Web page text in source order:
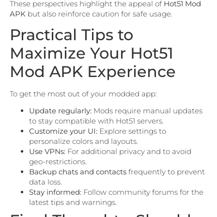
These perspectives highlight the appeal of Hot51 Mod
APK but also reinforce caution for safe usage.
Practical Tips to
Maximize Your Hot51
Mod APK Experience
To get the most out of your modded app:
Update regularly: Mods require manual updates
to stay compatible with Hot51 servers.
Customize your UI: Explore settings to
personalize colors and layouts.
Use VPNs: For additional privacy and to avoid
geo-restrictions.
Backup chats and contacts frequently to prevent
data loss.
Stay informed: Follow community forums for the
latest tips and warnings.